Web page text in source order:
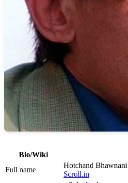
Bio/Wiki
Full name
Hotchand
Scroll.in